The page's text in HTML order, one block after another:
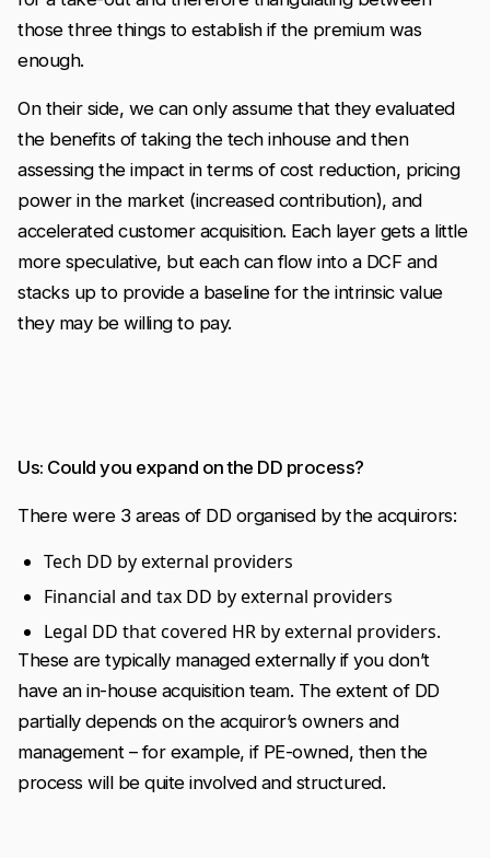
those three things to establish if the premium was
enough.
On their side, we can only assume that they evaluated
the benefits of taking the tech inhouse and then
assessing the impact in terms of cost reduction, pricing
power in the market (increased contribution), and
accelerated customer acquisition. Each layer gets a little
more speculative, but each can flow into a DCF and
stacks up to provide a baseline for the intrinsic value
they may be willing to pay.
Us: Could you expand on the DD process?
There were 3 areas of DD organised by the acquirors:
Tech DD by external providers
Financial and tax DD by external providers
Legal DD that covered HR by external providers.
These are typically managed externally if you don’t
have an in-house acquisition team. The extent of DD
partially depends on the acquiror’s owners and
management – for example, if PE-owned, then the
process will be quite involved and structured.